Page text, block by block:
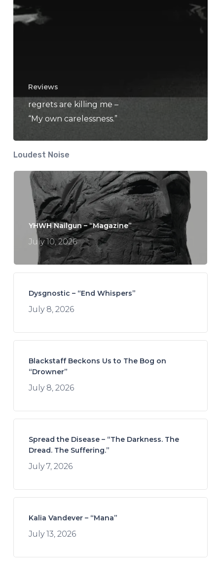
Reviews
regrets are killing me –
“My own carelessness.”
Loudest Noise
YHWH Nailgun – “Magazine”
July 10, 2026
Dysgnostic – “End Whispers”
July 8, 2026
Blackstaff Beckons Us to The Bog on
“Drowner”
July 8, 2026
Spread the Disease – “The Darkness. The
Dread. The Suffering.”
July 7, 2026
Kalia Vandever – “Mana”
July 13, 2026